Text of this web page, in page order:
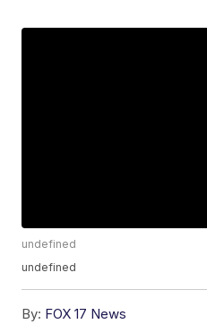
undefined
undefined
By: FOX 17 News